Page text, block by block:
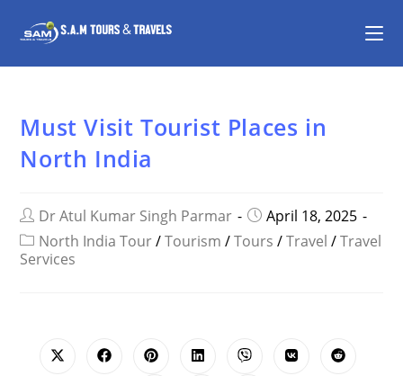
Must Visit Tourist Places in
North India
Dr Atul Kumar Singh Parmar
April 18, 2025
North India Tour / Tourism / Tours / Travel / Travel
Services
CONTENT
Opens Opens Opens Opens Opens Opens Opens